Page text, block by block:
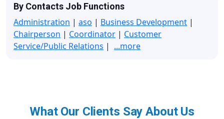
By Contacts Job Functions
Administration | aso | Business Development |
Chairperson | Coordinator | Customer
Service/Public Relations | ...more
What Our Clients Say About Us